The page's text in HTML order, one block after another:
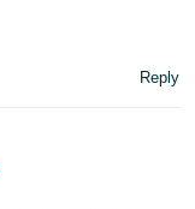
Reply